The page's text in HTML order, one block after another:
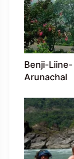
Benji-
Arunachal